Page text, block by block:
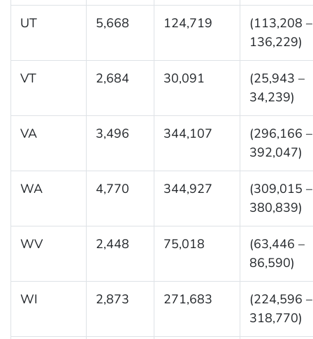
UT 5,668 124,719
(113,208 –
136,229)
VT 2,684 30,091
(25,943 –
34,239)
VA 3,496 344,107
(296,166 –
392,047)
WA 4,770 344,927
(309,015 –
380,839)
WV 2,448 75,018
(63,446 –
86,590)
WI 2,873 271,683
(224,596 –
318,770)